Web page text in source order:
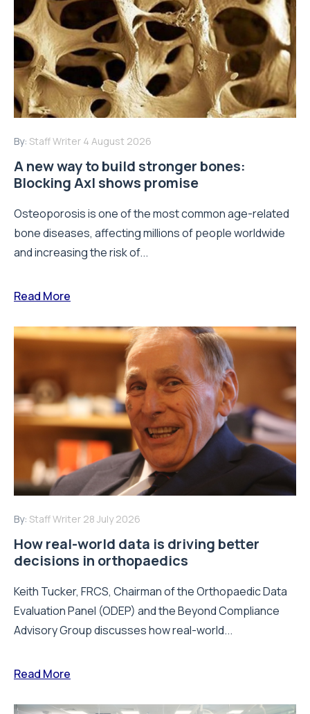
By: Staff Writer 4 August 2026
A new way to build stronger bones:
Blocking Axl shows promise
Osteoporosis is one of the most common age-related
bone diseases, affecting millions of people worldwide
and increasing the risk of...
Read More
By: Staff Writer 28 July 2026
How real-world data is driving better
decisions in orthopaedics
Keith Tucker, FRCS, Chairman of the Orthopaedic Data
Evaluation Panel (ODEP) and the Beyond Compliance
Advisory Group discusses how real-world...
Read More